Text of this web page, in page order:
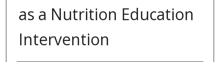
as a Nutrition Education
Intervention